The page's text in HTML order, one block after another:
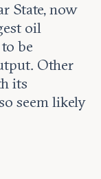
State, now
oil
be
Other
its
seem likely